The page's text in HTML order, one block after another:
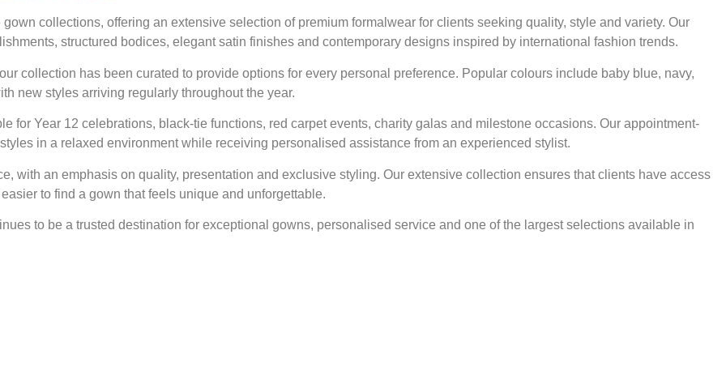
collections, offering an extensive selection of premium formalwear for clients seeking quality, style and variety. Our
structured bodices, elegant satin finishes and contemporary designs inspired by international fashion trends.
collection has been curated to provide options for every personal preference. Popular colours include baby blue, navy,
new styles arriving regularly throughout the year.
for Year 12 celebrations, black-tie functions, red carpet events, charity galas and milestone occasions. Our appointment-
in a relaxed environment while receiving personalised assistance from an experienced stylist.
with an emphasis on quality, presentation and exclusive styling. Our extensive collection ensures that clients have access
to find a gown that feels unique and unforgettable.
to be a trusted destination for exceptional gowns, personalised service and one of the largest selections available in